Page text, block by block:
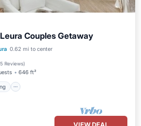
Couples Getaway
0.62 mi to center
Reviews)
646 ft²
Parking
Kitchen